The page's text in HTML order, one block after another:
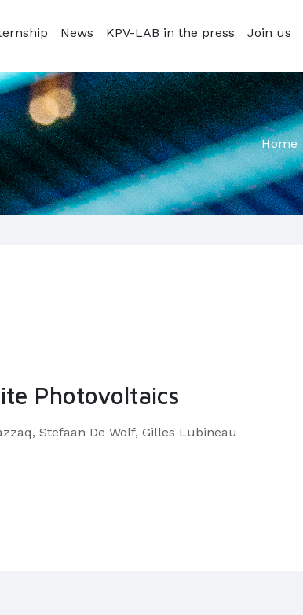
News KPV-LAB in the press Join us
Home
Photovoltaics
Stefaan De Wolf, Gilles Lubineau